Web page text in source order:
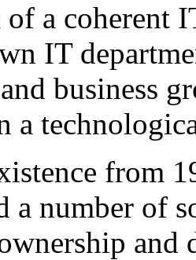
a coherent
IT
and business
a
from
a number of
and